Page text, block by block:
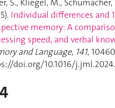
Individual differences and
memory: A
speed, and verbal
and Language, 141,
doi.org/10.1016/